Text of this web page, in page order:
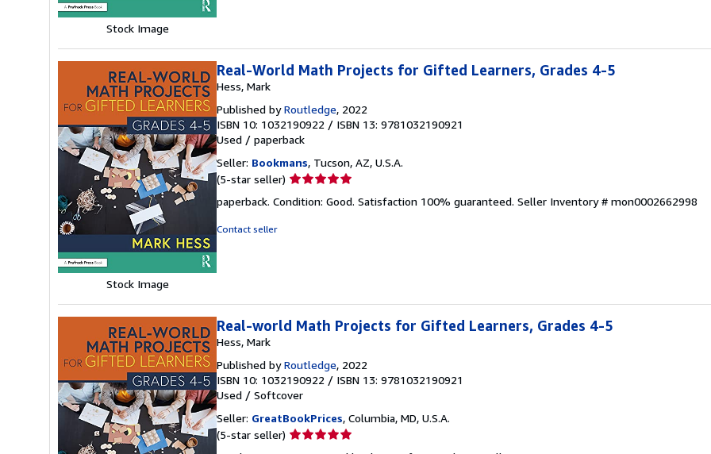
Stock Image
Stock Image
Real-World Math Projects for Gifted Learners, Grades 4-5
Hess, Mark
Published byRoutledge, 2022
ISBN 10: 1032190922 / ISBN 13: 9781032190921
Used / paperback
Seller: Bookmans, Tucson, AZ, U.S.A.
(5-star seller) Seller
5
paperback. Condition: Good. Satisfaction 100% guaranteed. Seller Inventory # mon0002662998
Contact seller
Real-world Math Projects for Gifted Learners, Grades 4-5
Hess, Mark
Published byRoutledge, 2022
ISBN 10: 1032190922 / ISBN 13: 9781032190921
Used / Softcover
Seller: GreatBookPrices, Columbia, MD, U.S.A.
(5-star seller) Seller